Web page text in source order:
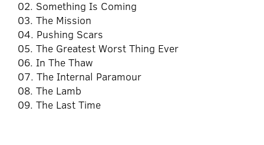
02. Something Is Coming
03. The Mission
04. Pushing Scars
05. The Greatest Worst Thing Ever
06. In The Thaw
07. The Internal Paramour
08. The Lamb
09. The Last Time